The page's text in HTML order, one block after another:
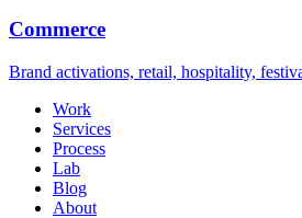
Commerce
Brand activations, retail, hospitality,
Work
Services
Process
Lab
Blog
About